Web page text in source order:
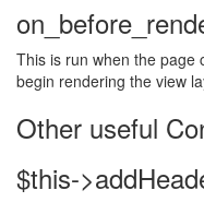
This is run when the page
begin rendering the view
Other useful
$this-